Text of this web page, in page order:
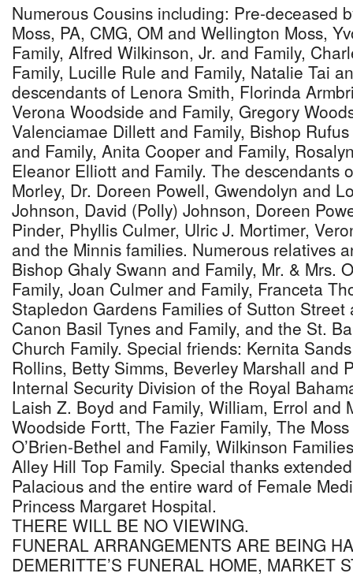
Numerous Cousins including: Pre-deceased
Moss, PA, CMG, OM and Wellington Moss,
Family, Alfred Wilkinson, Jr. and Family,
Family, Lucille Rule and Family, Natalie Tai
descendants of Lenora Smith, Florinda
Verona Woodside and Family, Gregory
Valenciamae Dillett and Family, Bishop
and Family, Anita Cooper and Family,
Eleanor Elliott and Family. The descendants
Morley, Dr. Doreen Powell, Gwendolyn and
Johnson, David (Polly) Johnson, Doreen
Pinder, Phyllis Culmer, Ulric J. Mortimer,
and the Minnis families. Numerous relatives
Bishop Ghaly Swann and Family, Mr. & Mrs.
Family, Joan Culmer and Family, Franceta
Stapledon Gardens Families of Sutton
Canon Basil Tynes and Family, and the St.
Church Family. Special friends: Kernita
Rollins, Betty Simms, Beverley Marshall and
Internal Security Division of the Royal
Laish Z. Boyd and Family, William, Errol and
Woodside Fortt, The Fazier Family, The
O’Brien-Bethel and Family, Wilkinson
Alley Hill Top Family. Special thanks
Palacious and the entire ward of Female
Princess Margaret Hospital.
THERE WILL BE NO VIEWING.
FUNERAL ARRANGEMENTS ARE BEING
DEMERITTE’S FUNERAL HOME, MARKET